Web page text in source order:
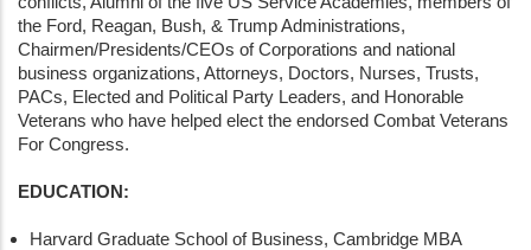
the Ford, Reagan, Bush, & Trump Administrations,
Chairmen/Presidents/CEOs of Corporations and national
business organizations, Attorneys, Doctors, Nurses, Trusts,
PACs, Elected and Political Party Leaders, and Honorable
Veterans who have helped elect the endorsed Combat Veterans
For Congress.
EDUCATION:
Harvard Graduate School of Business, Cambridge MBA